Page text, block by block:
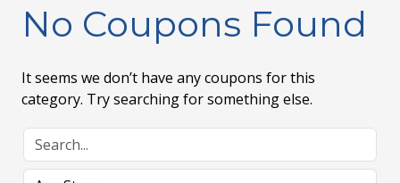
No Coupons Found
It seems we don’t have any coupons for this
category. Try searching for something else.